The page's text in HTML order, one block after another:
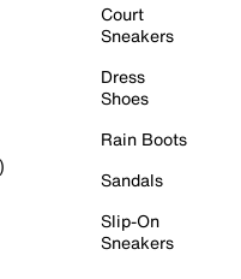
Court
Sneakers
Dress
Shoes
Rain Boots
Sandals
Slip-On
Sneakers